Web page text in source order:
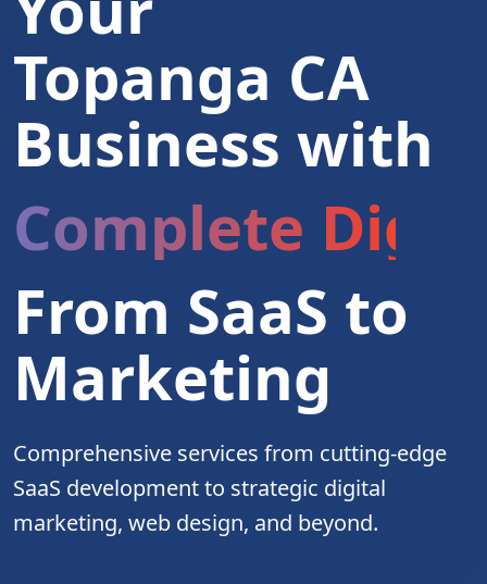
Topanga CA
Business with
Complete
From SaaS to
Marketing
Comprehensive services from cutting-edge
SaaS development to strategic digital
marketing, web design, and beyond.